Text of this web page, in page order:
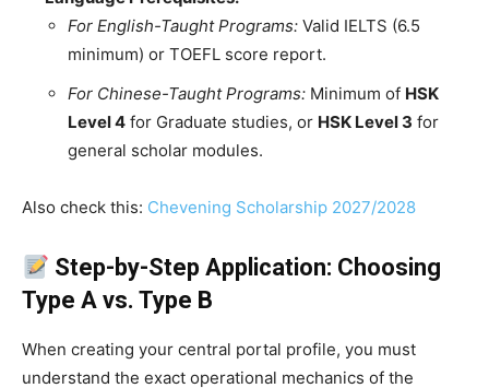
For English-Taught Programs: Valid IELTS (6.5
minimum) or TOEFL score report.
For Chinese-Taught Programs: Minimum of HSK
Level 4 for Graduate studies, or HSK Level 3 for
general scholar modules.
Also check this: Chevening Scholarship 2027/2028
Step-by-Step Application: Choosing
Type A vs. Type B
When creating your central portal profile, you must
understand the exact operational mechanics of the